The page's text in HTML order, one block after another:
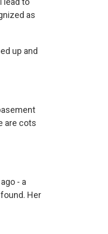
as
up and
are cots
- a
Her